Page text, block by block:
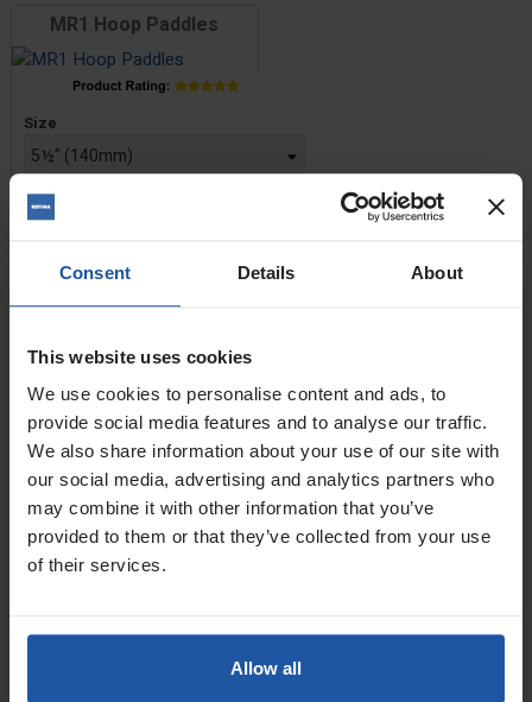
Consent Details About
This website uses cookies
We use cookies to personalise content and ads, to
provide social media features and to analyse our traffic.
We also share information about your use of our site with
our social media, advertising and analytics partners who
may combine it with other information that you’ve
provided to them or that they’ve collected from your use
of their services.
Allow all
MR1 Hoop Paddles
Price
Size
 ADD TO BASKET
MR3R Spiral Paddles
Price
Size
£30.40 — £38.60
 ADD TO BASKET